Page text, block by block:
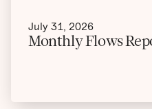
July 31, 2026
Monthly Flows